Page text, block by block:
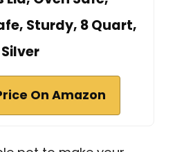
Sturdy, 8 Quart,
Silver
On Amazon